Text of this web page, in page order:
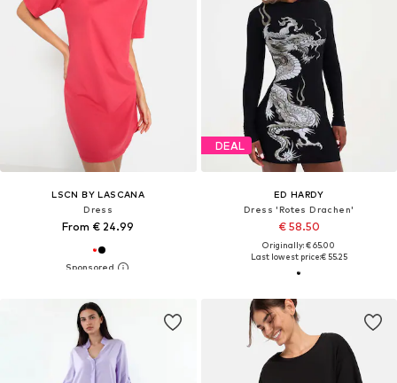
LSCN BY LASCANA
Dress
From € 24.99
DEAL
ED HARDY
Dress 'Rotes Drachen'
€ 58.50
Originally: € 65.00
Last lowest price:€ 55.25